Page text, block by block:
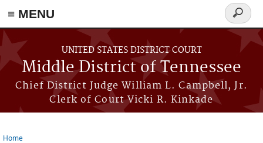
≡ MENU
Skip to main content
UNITED STATES DISTRICT COURT
Middle District of Tennessee
Chief District Judge William L. Campbell, Jr.
Clerk of Court Vicki R. Kinkade
Search
form
Home